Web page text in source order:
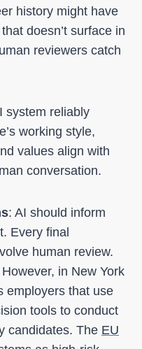
history might have
doesn’t surface in
reviewers catch
system reliably
working style,
values align with
conversation.
: AI should inform
Every final
human review.
in New York
employers that use
tools to conduct
candidates. The EU